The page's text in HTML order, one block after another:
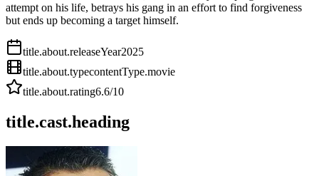
attempt on his life, betrays his gang in an effort to find forgiveness
but ends up becoming a target himself.
title.about.releaseYear2025
title.about.typecontentType.movie
title.about.rating6.6/10
title.cast.heading